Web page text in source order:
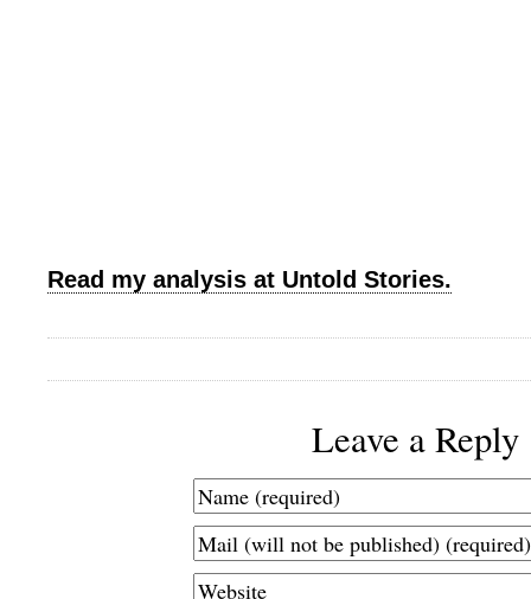
Read my analysis at Untold Stories.
Leave a Reply